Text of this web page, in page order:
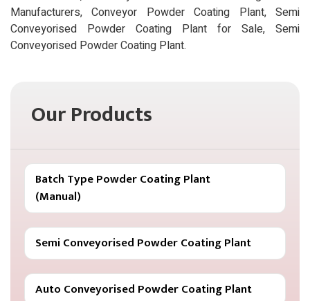
Manufacturers, Conveyor Powder Coating Plant, Semi
Conveyorised Powder Coating Plant for Sale, Semi
Conveyorised Powder Coating Plant.
Our Products
Batch Type Powder Coating Plant
(Manual)
Semi Conveyorised Powder Coating Plant
Auto Conveyorised Powder Coating Plant